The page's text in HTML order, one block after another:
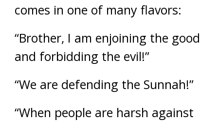
comes in one of many flavors:
“Brother, I am enjoining the good
and forbidding the evil!”
“We are defending the Sunnah!”
“When people are harsh against